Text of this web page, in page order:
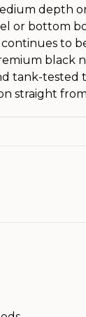
depth
or bottom
to
black
tank-tested
straight